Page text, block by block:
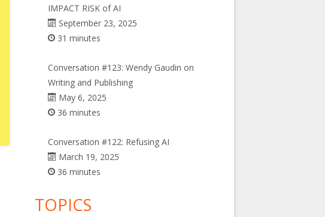
IMPACT RISK of AI
September 23, 2025
31 minutes
Conversation #123: Wendy Gaudin on
Writing and Publishing
May 6, 2025
36 minutes
Conversation #122: Refusing AI
March 19, 2025
36 minutes
TOPICS